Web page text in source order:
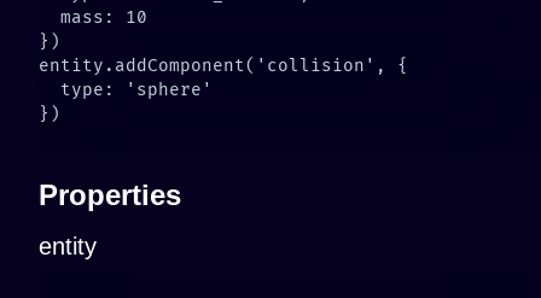
Properties
entity